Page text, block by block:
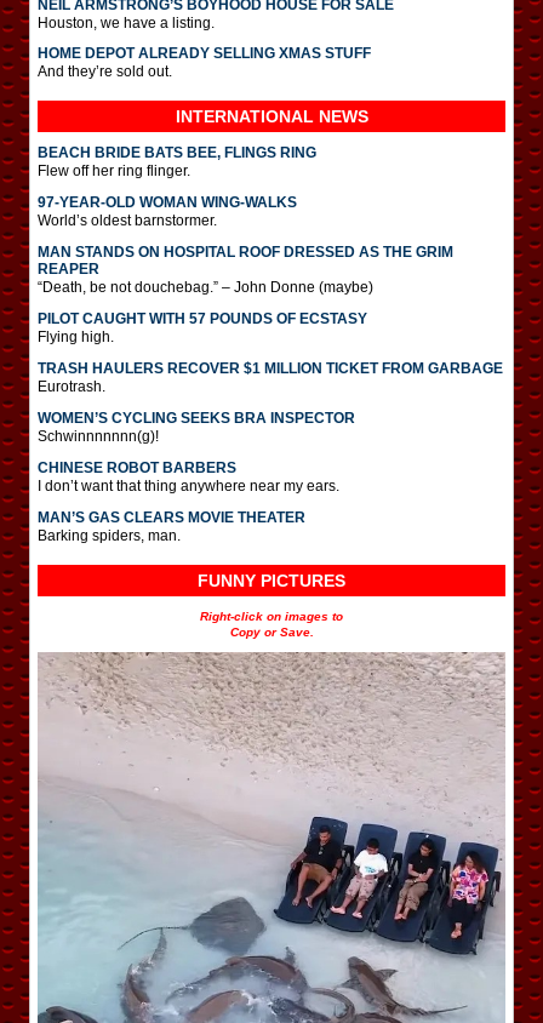
NEIL ARMSTRONG’S BOYHOOD HOUSE FOR SALE
Houston, we have a listing.
HOME DEPOT ALREADY SELLING XMAS STUFF
And they’re sold out.
INTERNATIONAL NEWS
BEACH BRIDE BATS BEE, FLINGS RING
Flew off her ring flinger.
97-YEAR-OLD WOMAN WING-WALKS
World’s oldest barnstormer.
MAN STANDS ON HOSPITAL ROOF DRESSED AS THE GRIM
REAPER
“Death, be not douchebag.” – John Donne (maybe)
PILOT CAUGHT WITH 57 POUNDS OF ECSTASY
Flying high.
TRASH HAULERS RECOVER $1 MILLION TICKET FROM GARBAGE
Eurotrash.
WOMEN’S CYCLING SEEKS BRA INSPECTOR
Schwinnnnnnn(g)!
CHINESE ROBOT BARBERS
I don’t want that thing anywhere near my ears.
MAN’S GAS CLEARS MOVIE THEATER
Barking spiders, man.
FUNNY PICTURES
Right-click on images to
Copy or Save.